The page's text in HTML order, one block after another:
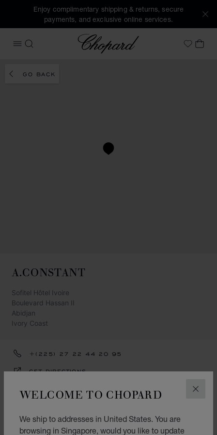
WELCOME TO CHOPARD
We ship to addresses in United States. You are
browsing in Singapore, would you like to update
Enjoy complimentary shipping & returns, secure
payments, and exclusive online services.
OPEN MENU
SEARCH
Chopard
MyMY
GO BACK
A.CONSTANT
Sofitel Hôtel Ivoire
Boulevard Hassan II
Abidjan
Ivory Coast
+(225) 27 22 44 20 95
GET DIRECTIONS
CATEGORIES
Jewellery